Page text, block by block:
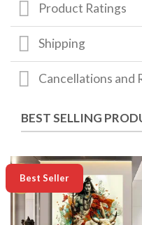
Product Ratings
Shipping
Cancellations and
BEST SELLING
-50%
Best Seller